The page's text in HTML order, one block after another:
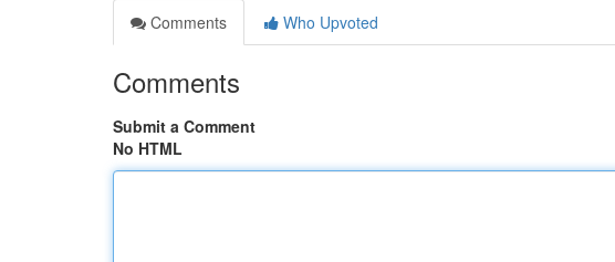
Comments
Who Upvoted
Comments
Submit a Comment
No HTML